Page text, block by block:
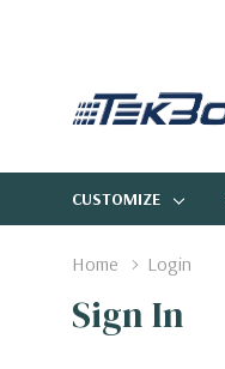
CUSTOMIZE
Home Login
Sign In